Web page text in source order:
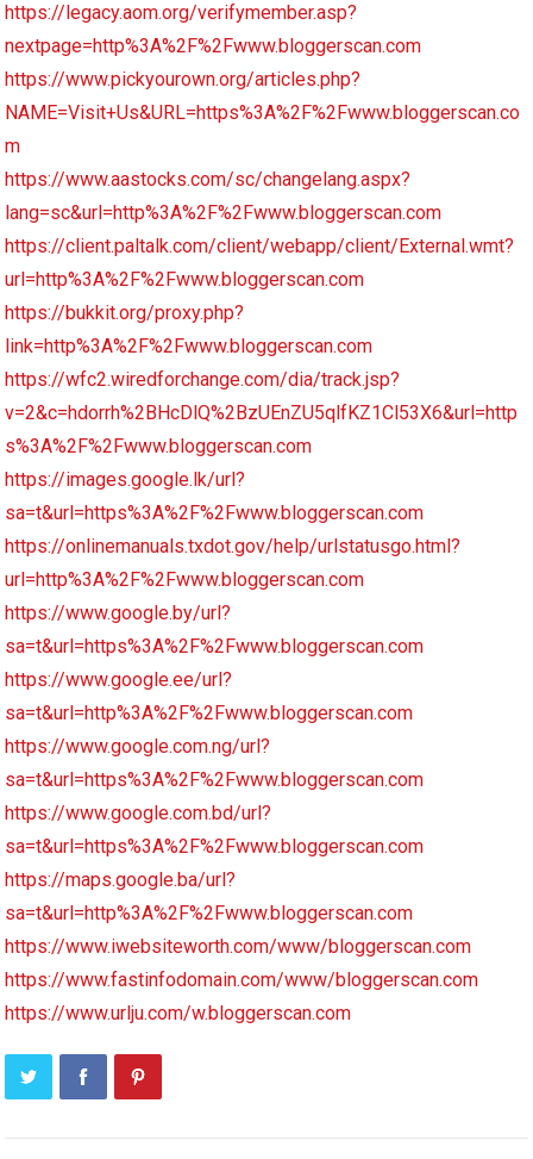
https://legacy.aom.org/verifymember.asp?
nextpage=http%3A%2F%2Fwww.bloggerscan.com
https://www.pickyourown.org/articles.php?
NAME=Visit+Us&URL=https%3A%2F%2Fwww.bloggerscan.co
m
https://www.aastocks.com/sc/changelang.aspx?
lang=sc&url=http%3A%2F%2Fwww.bloggerscan.com
https://client.paltalk.com/client/webapp/client/External.wmt?
url=http%3A%2F%2Fwww.bloggerscan.com
https://bukkit.org/proxy.php?
link=http%3A%2F%2Fwww.bloggerscan.com
https://wfc2.wiredforchange.com/dia/track.jsp?
v=2&c=hdorrh%2BHcDlQ%2BzUEnZU5qlfKZ1Cl53X6&url=http
s%3A%2F%2Fwww.bloggerscan.com
https://images.google.lk/url?
sa=t&url=https%3A%2F%2Fwww.bloggerscan.com
https://onlinemanuals.txdot.gov/help/urlstatusgo.html?
url=http%3A%2F%2Fwww.bloggerscan.com
https://www.google.by/url?
sa=t&url=https%3A%2F%2Fwww.bloggerscan.com
https://www.google.ee/url?
sa=t&url=http%3A%2F%2Fwww.bloggerscan.com
https://www.google.com.ng/url?
sa=t&url=https%3A%2F%2Fwww.bloggerscan.com
https://www.google.com.bd/url?
sa=t&url=https%3A%2F%2Fwww.bloggerscan.com
https://maps.google.ba/url?
sa=t&url=http%3A%2F%2Fwww.bloggerscan.com
https://www.iwebsiteworth.com/www/bloggerscan.com
https://www.fastinfodomain.com/www/bloggerscan.com
https://www.urlju.com/w.bloggerscan.com